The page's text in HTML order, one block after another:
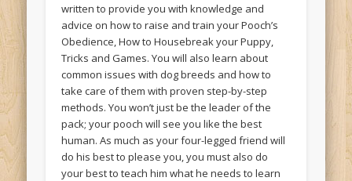
written to provide you with knowledge and
advice on how to raise and train your Pooch’s
Obedience, How to Housebreak your Puppy,
Tricks and Games. You will also learn about
common issues with dog breeds and how to
take care of them with proven step-by-step
methods. You won’t just be the leader of the
pack; your pooch will see you like the best
human. As much as your four-legged friend will
do his best to please you, you must also do
your best to teach him what he needs to learn